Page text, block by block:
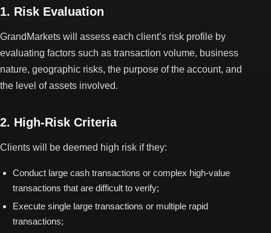
1. Risk Evaluation
GrandMarkets will assess each client’s risk profile by
evaluating factors such as transaction volume, business
nature, geographic risks, the purpose of the account, and
the level of assets involved.
2. High-Risk Criteria
Clients will be deemed high risk if they:
Conduct large cash transactions or complex high-value
transactions that are difficult to verify;
Execute single large transactions or multiple rapid
transactions;